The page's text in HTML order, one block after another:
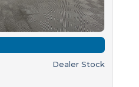
Dealer Stock